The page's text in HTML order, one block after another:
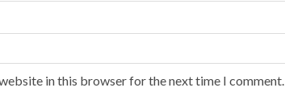
website in this browser for the next time I comment.